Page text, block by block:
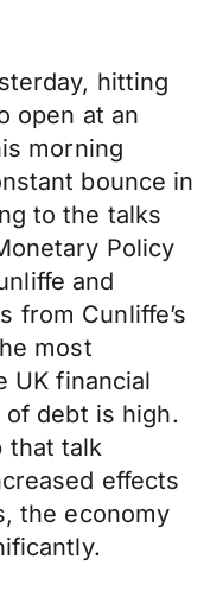
hitting
open at an
morning
bounce in
to the talks
Policy
and
from Cunliffe’s
most
UK financial
debt is high.
that talk
effects
the economy